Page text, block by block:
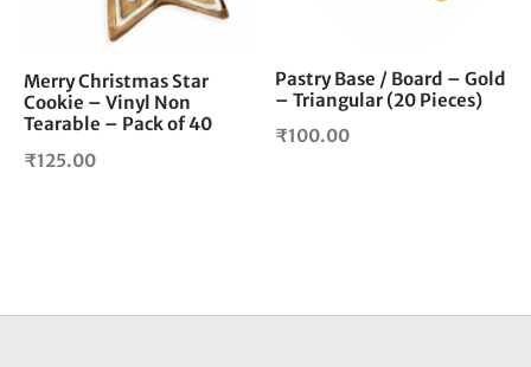
Merry Christmas Star
Cookie – Vinyl Non
Tearable – Pack of 40
₹125.00
Pastry Base / Board – Gold
– Triangular (20 Pieces)
₹100.00